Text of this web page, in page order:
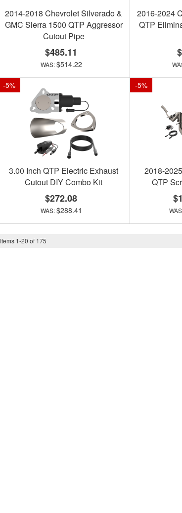
2014-2018 Chevrolet Silverado &
GMC Sierra 1500 QTP Aggressor
Cutout Pipe
$485.11
$514.22
2016-2024
QTP
-5%
3.00 Inch QTP Electric Exhaust
Cutout DIY Combo Kit
$272.08
$288.41
-5%
2018-
QTP
Items 1-20 of 175